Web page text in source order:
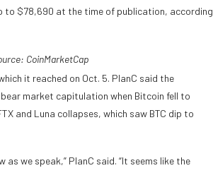
to $78,690 at the time of publication, according
CoinMarketCap
it reached on Oct. 5. PlanC said the
market capitulation when Bitcoin fell to
and Luna collapses, which saw BTC dip to
we speak,” PlanC said. “It seems like the